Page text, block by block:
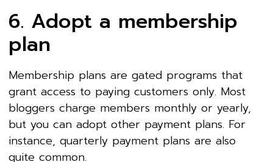
6. Adopt a membership
plan
Membership plans are gated programs that
grant access to paying customers only. Most
bloggers charge members monthly or yearly,
but you can adopt other payment plans. For
instance, quarterly payment plans are also
quite common.